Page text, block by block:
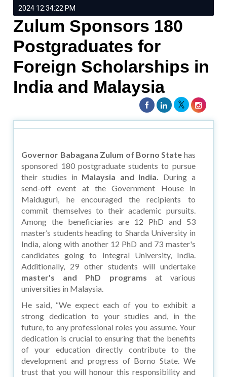
2024 12:34:22 PM
Zulum Sponsors 180
Postgraduates for
Foreign Scholarships in
India and Malaysia
Governor Babagana Zulum of Borno State has
sponsored 180 postgraduate students to pursue
their studies in Malaysia and India. During a
send-off event at the Government House in
Maiduguri, he encouraged the recipients to
commit themselves to their academic pursuits.
Among the beneficiaries are 12 PhD and 53
master’s students heading to Sharda University in
India, along with another 12 PhD and 73 master's
candidates going to Integral University, India.
Additionally, 29 other students will undertake
master's and PhD programs at various
universities in Malaysia.
He said, “We expect each of you to exhibit a
strong dedication to your studies and, in the
future, to any professional roles you assume. Your
dedication is crucial to ensuring that the benefits
of your education directly contribute to the
development and progress of Borno State. We
trust that you will honour this responsibility and